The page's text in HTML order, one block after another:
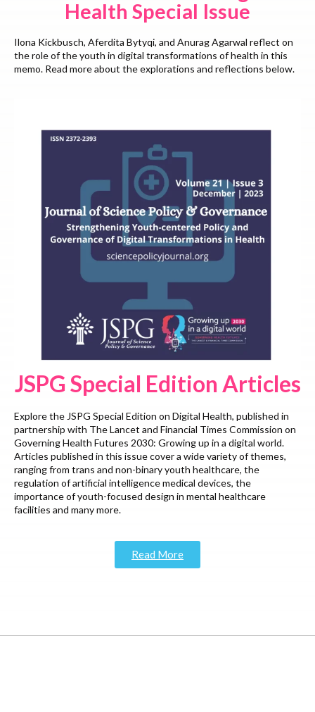
Health Special Issue
Ilona Kickbusch, Aferdita Bytyqi, and Anurag Agarwal reflect on
the role of the youth in digital transformations of health in this
memo. Read more about the explorations and reflections below.
JSPG Special Edition Articles
Explore the JSPG Special Edition on Digital Health, published in
partnership with The Lancet and Financial Times Commission on
Governing Health Futures 2030: Growing up in a digital world.
Articles published in this issue cover a wide variety of themes,
ranging from trans and non-binary youth healthcare, the
regulation of artificial intelligence medical devices, the
importance of youth-focused design in mental healthcare
facilities and many more.
Read More